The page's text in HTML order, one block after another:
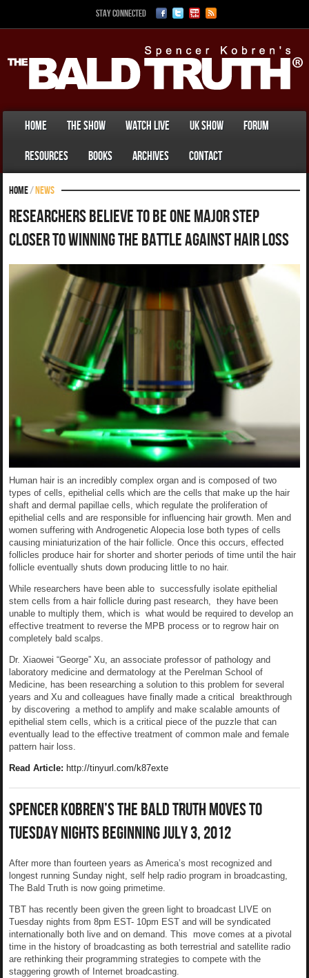
Stay Connected
Home The Show Watch Live UK Show Forum
Resources Books Archives Contact
Home/News
Researchers Believe To Be One Major Step
Closer To Winning The Battle Against Hair Loss
Human hair is an incredibly complex organ and is composed of two
types of cells, epithelial cells which are the cells that make up the hair
shaft and dermal papillae cells, which regulate the proliferation of
epithelial cells and are responsible for influencing hair growth. Men and
women suffering with Androgenetic Alopecia lose both types of cells
causing miniaturization of the hair follicle. Once this occurs, effected
follicles produce hair for shorter and shorter periods of time until the hair
follicle eventually shuts down producing little to no hair.
While researchers have been able to successfully isolate epithelial
stem cells from a hair follicle during past research, they have been
unable to multiply them, which is what would be required to develop an
effective treatment to reverse the MPB process or to regrow hair on
completely bald scalps.
Dr. Xiaowei “George” Xu, an associate professor of pathology and
laboratory medicine and dermatology at the Perelman School of
Medicine, has been researching a solution to this problem for several
years and Xu and colleagues have finally made a critical breakthrough
by discovering a method to amplify and make scalable amounts of
epithelial stem cells, which is a critical piece of the puzzle that can
eventually lead to the effective treatment of common male and female
pattern hair loss.
Read Article: http://tinyurl.com/k87exte
Spencer Kobren’s The Bald Truth Moves To
Tuesday Nights Beginning July 3, 2012
After more than fourteen years as America’s most recognized and
longest running Sunday night, self help radio program in broadcasting,
The Bald Truth is now going primetime.
TBT has recently been given the green light to broadcast LIVE on
Tuesday nights from 8pm EST- 10pm EST and will be syndicated
internationally both live and on demand. This move comes at a pivotal
time in the history of broadcasting as both terrestrial and satellite radio
are rethinking their programming strategies to compete with the
staggering growth of Internet broadcasting.